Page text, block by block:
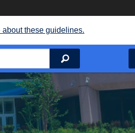
about these guidelines.
Search